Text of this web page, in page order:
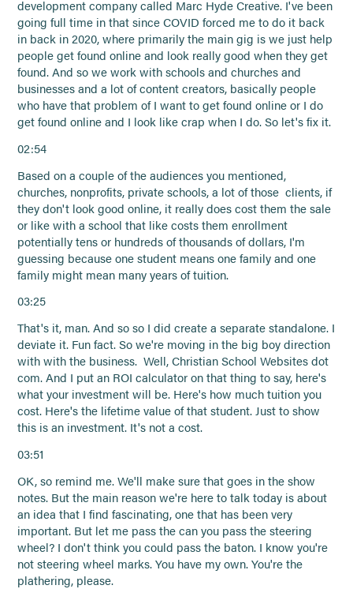
development company called Marc Hyde Creative. I've been
going full time in that since COVID forced me to do it back
in back in 2020, where primarily the main gig is we just help
people get found online and look really good when they get
found. And so we work with schools and churches and
businesses and a lot of content creators, basically people
who have that problem of I want to get found online or I do
get found online and I look like crap when I do. So let's fix it.
02:54
Based on a couple of the audiences you mentioned,
churches, nonprofits, private schools, a lot of those clients, if
they don't look good online, it really does cost them the sale
or like with a school that like costs them enrollment
potentially tens or hundreds of thousands of dollars, I'm
guessing because one student means one family and one
family might mean many years of tuition.
03:25
That's it, man. And so so I did create a separate standalone. I
deviate it. Fun fact. So we're moving in the big boy direction
with with the business. Well, Christian School Websites dot
com. And I put an ROI calculator on that thing to say, here's
what your investment will be. Here's how much tuition you
cost. Here's the lifetime value of that student. Just to show
this is an investment. It's not a cost.
03:51
OK, so remind me. We'll make sure that goes in the show
notes. But the main reason we're here to talk today is about
an idea that I find fascinating, one that has been very
important. But let me pass the can you pass the steering
wheel? I don't think you could pass the baton. I know you're
not steering wheel marks. You have my own. You're the
plathering, please.